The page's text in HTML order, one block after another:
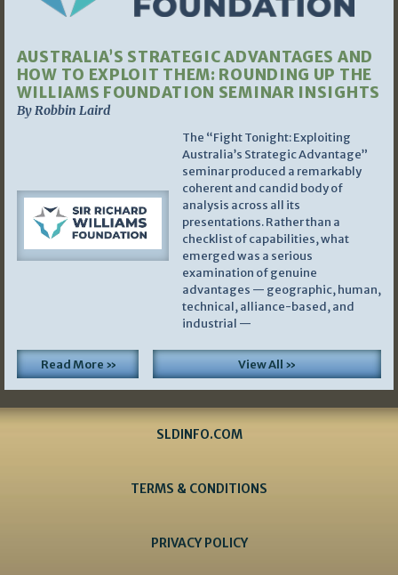
AUSTRALIA’S STRATEGIC ADVANTAGES AND
HOW TO EXPLOIT THEM: ROUNDING UP THE
WILLIAMS FOUNDATION SEMINAR INSIGHTS
By Robbin Laird
The “Fight Tonight: Exploiting
Australia’s Strategic Advantage”
seminar produced a remarkably
coherent and candid body of
analysis across all its
presentations. Rather than a
checklist of capabilities, what
emerged was a serious
examination of genuine
advantages — geographic, human,
technical, alliance-based, and
industrial —
Read More » View All »
SLDINFO.COM
TERMS & CONDITIONS
PRIVACY POLICY